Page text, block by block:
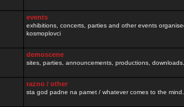
events
exhibitions, concerts, parties and other events
kosmoplovci
demoscene
sites, parties, announcements, productions,
razno / other
sta god padne na pamet / whatever comes to the